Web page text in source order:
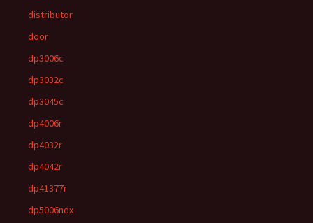
distributor
door
dp3006c
dp3032c
dp3045c
dp4006r
dp4032r
dp4042r
dp41377r
dp5006ndx